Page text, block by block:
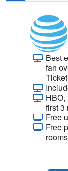
Best
fan
Ticket!
HBO,
first 3
Free
Free
rooms